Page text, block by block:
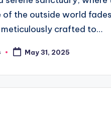
of the outside world
crafted to…
May 31, 2025